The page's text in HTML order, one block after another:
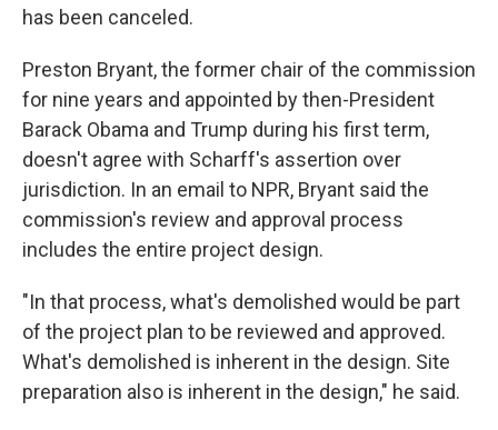
has been canceled.
Preston Bryant, the former chair of the commission
for nine years and appointed by then-President
Barack Obama and Trump during his first term,
doesn't agree with Scharff's assertion over
jurisdiction. In an email to NPR, Bryant said the
commission's review and approval process
includes the entire project design.
"In that process, what's demolished would be part
of the project plan to be reviewed and approved.
What's demolished is inherent in the design. Site
preparation also is inherent in the design," he said.